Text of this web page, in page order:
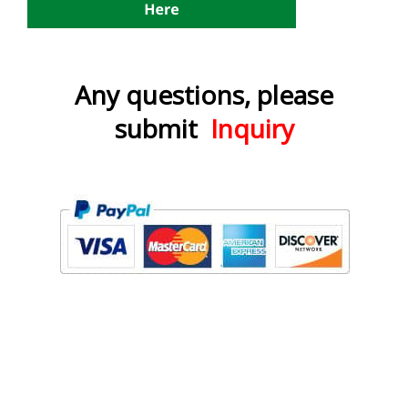
Any questions, please
submit Inquiry